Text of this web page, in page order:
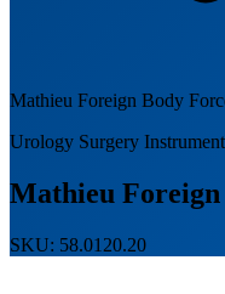
Mathieu Foreign Body
Urology Surgery
Mathieu Foreign
SKU: 58.0120.20